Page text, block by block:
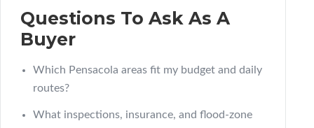
Questions To Ask As A
Buyer
Which Pensacola areas fit my budget and daily
routes?
What inspections, insurance, and flood-zone